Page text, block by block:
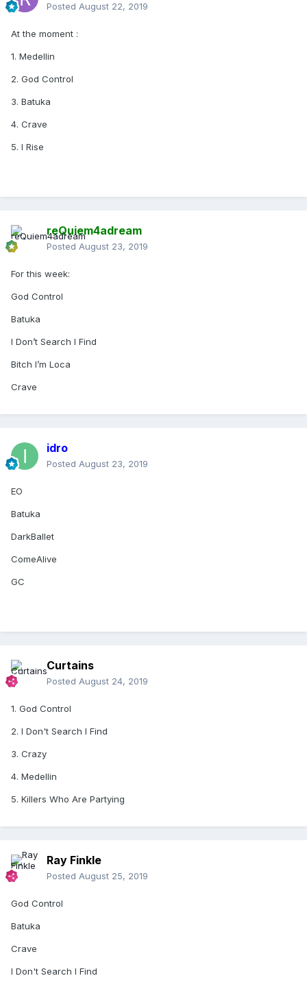
Posted August 22, 2019
At the moment :
1. Medellin
2. God Control
3. Batuka
4. Crave
5. I Rise
reQuiem4adream
Posted August 23, 2019
For this week:
God Control
Batuka
I Don’t Search I Find
Bitch I’m Loca
Crave
idro
Posted August 23, 2019
EO
Batuka
DarkBallet
ComeAlive
GC
Curtains
Posted August 24, 2019
1. God Control
2. I Don't Search I Find
3. Crazy
4. Medellin
5. Killers Who Are Partying
Ray Finkle
Posted August 25, 2019
God Control
Batuka
Crave
I Don't Search I Find